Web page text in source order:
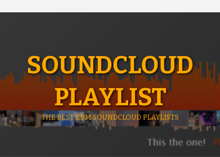
SOUNDCLOUD
PLAYLIST
THE BEST EDM SOUNDCLOUD PLAYLISTS